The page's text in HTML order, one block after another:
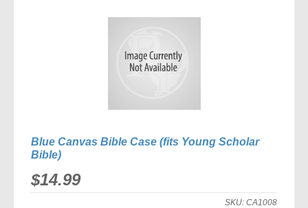
Blue Canvas Bible Case (fits Young Scholar
Bible)
$14.99
SKU: CA1008